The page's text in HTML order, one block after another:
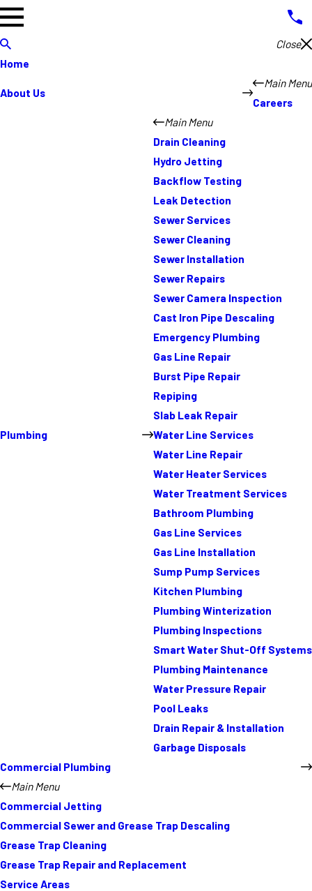
Close
Home
About Us
Main Menu
Careers
Plumbing
Main Menu
Drain Cleaning
Hydro Jetting
Backflow Testing
Leak Detection
Sewer Services
Sewer Cleaning
Sewer Installation
Sewer Repairs
Sewer Camera Inspection
Cast Iron Pipe Descaling
Emergency Plumbing
Gas Line Repair
Burst Pipe Repair
Repiping
Slab Leak Repair
Water Line Services
Water Line Repair
Water Heater Services
Water Treatment Services
Bathroom Plumbing
Gas Line Services
Gas Line Installation
Sump Pump Services
Kitchen Plumbing
Plumbing Winterization
Plumbing Inspections
Smart Water Shut-Off Systems
Plumbing Maintenance
Water Pressure Repair
Pool Leaks
Drain Repair & Installation
Garbage Disposals
Commercial Plumbing
Main Menu
Commercial Jetting
Commercial Sewer and Grease Trap Descaling
Grease Trap Cleaning
Grease Trap Repair and Replacement
Service Areas